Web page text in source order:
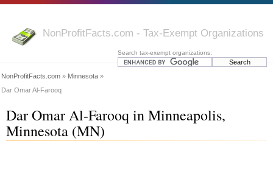
NonProfitFacts.com - Tax-Exempt Organizations
Search tax-exempt organizations:
NonProfitFacts.com » Minnesota »
Dar Omar Al-Farooq
Dar Omar Al-Farooq in Minneapolis,
Minnesota (MN)